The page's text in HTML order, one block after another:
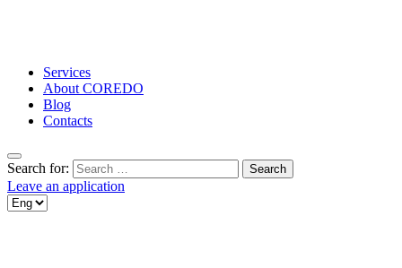
Services
About COREDO
Blog
Contacts
Search for:
Leave an application